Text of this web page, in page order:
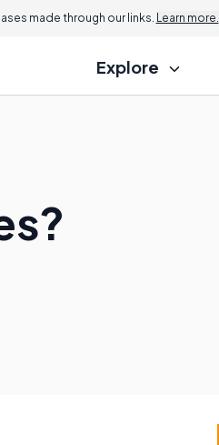
made through our links. Learn more.
Explore